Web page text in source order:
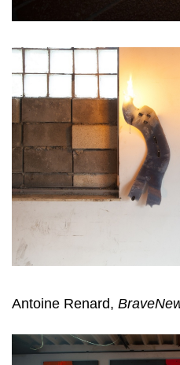
Antoine Renard,